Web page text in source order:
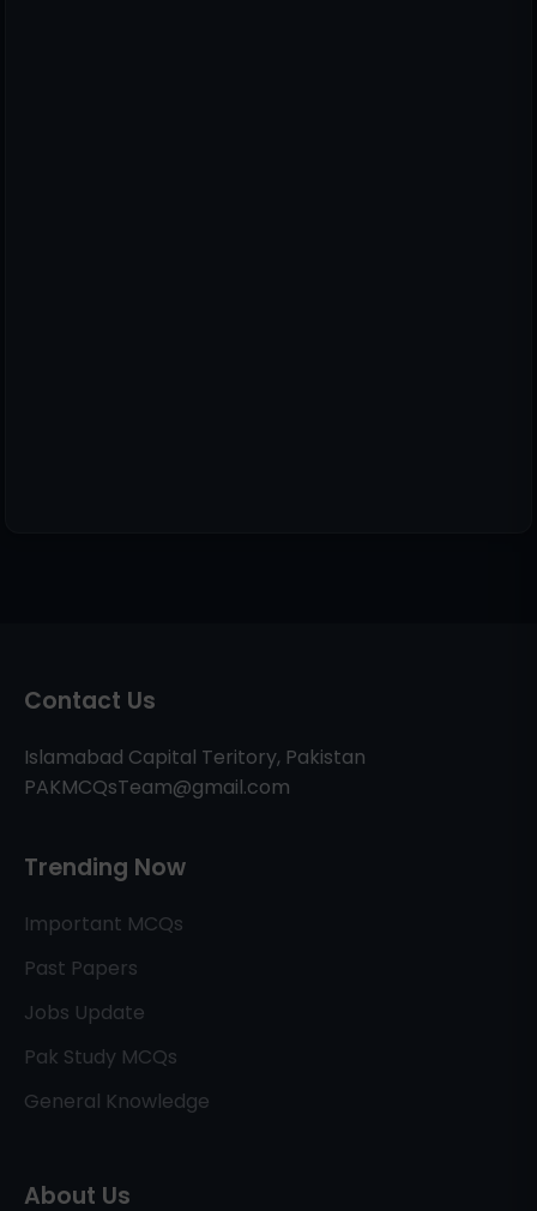
Contact Us
Islamabad Capital Teritory, Pakistan
PAKMCQsTeam@gmail.com
Trending Now
Important MCQs
Past Papers
Jobs Update
Pak Study MCQs
General Knowledge
About Us